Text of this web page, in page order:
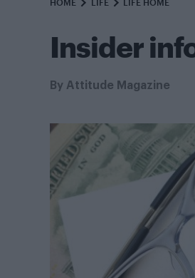
HOME LIFE LIFE HOME
Insider
By Attitude Magazine